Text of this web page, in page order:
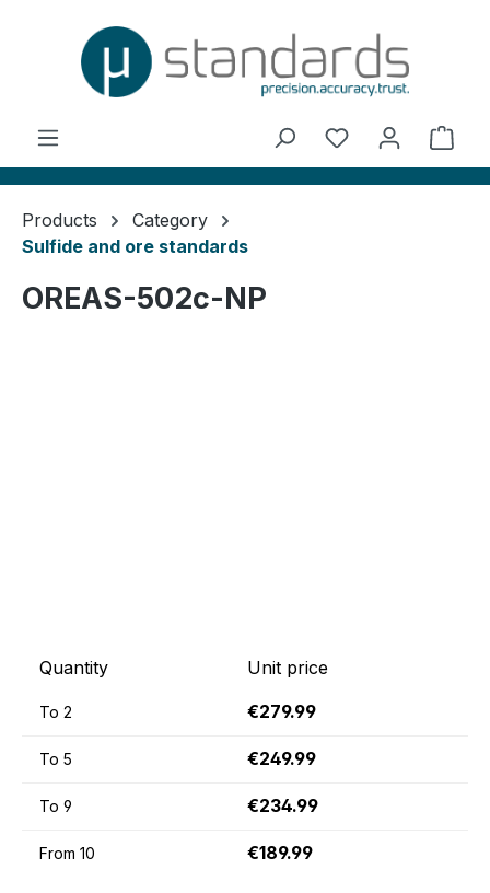
You have 0
Products
Category
Sulfide and ore standards
OREAS-502c-NP
Quantity Unit price
To 2 €279.99
To 5 €249.99
To 9 €234.99
From 10 €189.99